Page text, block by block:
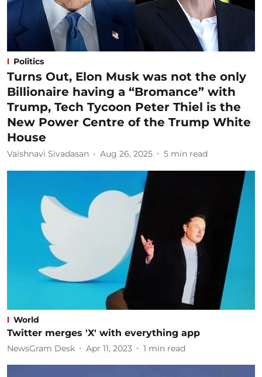
Politics
Turns Out, Elon Musk was not the only
Billionaire having a “Bromance” with
Trump, Tech Tycoon Peter Thiel is the
New Power Centre of the Trump White
House
Vaishnavi Sivadasan Aug 26, 2025 5 min read
World
Twitter merges 'X' with everything app
NewsGram Desk Apr 11, 2023 1 min read